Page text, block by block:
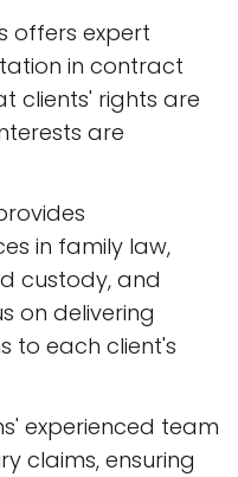
offers expert
in contract
clients' rights are
are
in family law,
custody, and
on delivering
to each client's
experienced team
claims, ensuring